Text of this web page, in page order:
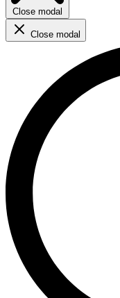
Close modal
Close modal